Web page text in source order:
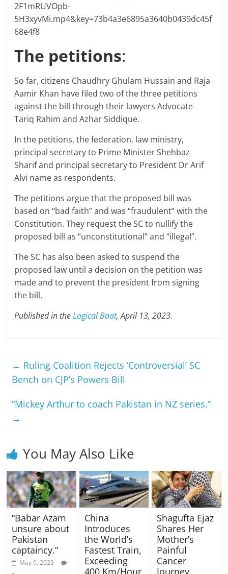
2F1mRUVOpb-
5H3xyvMi.mp4&key=73b4a3e6895a3640b0439dc45f
68e4f8
The petitions:
So far, citizens Chaudhry Ghulam Hussain and Raja
Aamir Khan have filed two of the three petitions
against the bill through their lawyers Advocate
Tariq Rahim and Azhar Siddique.
In the petitions, the federation, law ministry,
principal secretary to Prime Minister Shehbaz
Sharif and principal secretary to President Dr Arif
Alvi name as respondents.
The petitions argue that the proposed bill was
based on “bad faith” and was “fraudulent” with the
Constitution. They request the SC to nullify the
proposed bill as “unconstitutional” and “illegal”.
The SC has also been asked to suspend the
proposed law until a decision on the petition was
made and to prevent the president from signing
the bill.
Published in theLogical Baat, April 13, 2023.
← Ruling Coalition Rejects ‘Controversial’ SC
Bench on CJP’s Powers Bill
“Mickey Arthur to coach Pakistan in NZ series.”
→
You May Also Like
“Babar Azam
unsure about
Pakistan
captaincy.”
May 9, 2023
China
Introduces
the World’s
Fastest Train,
Exceeding
Shagufta Ejaz
Shares Her
Mother’s
Painful
Cancer